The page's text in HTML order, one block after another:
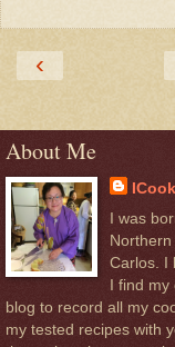
‹
About Me
I was
Carlos. I
I find my
blog to record all my
my tested recipes with